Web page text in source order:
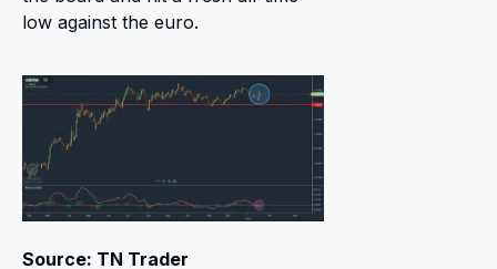
low against the euro.
Source: TN Trader